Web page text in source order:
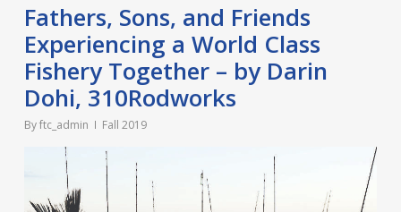
Fathers, Sons, and Friends
Experiencing a World Class
Fishery Together – by Darin
Dohi, 310Rodworks
Byftc_admin Fall 2019